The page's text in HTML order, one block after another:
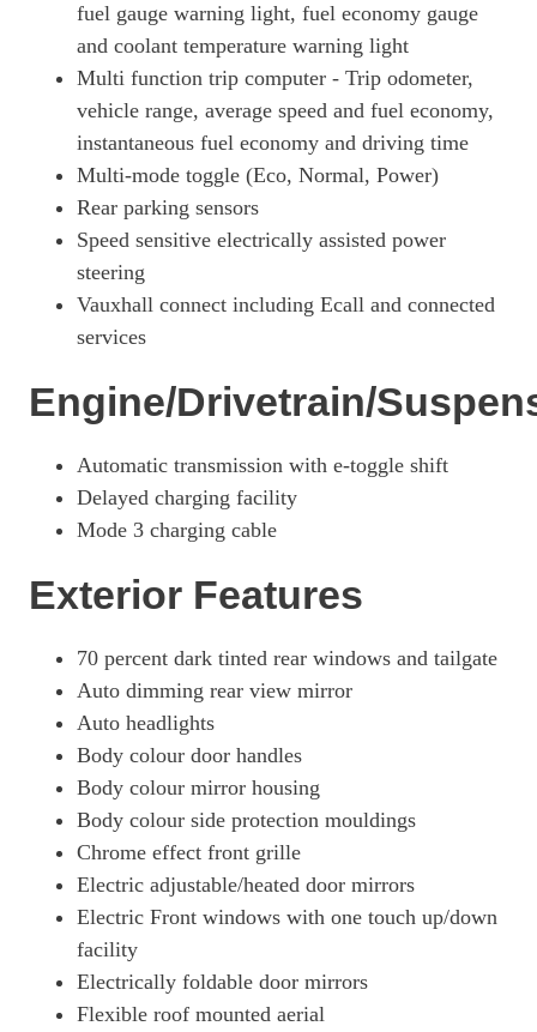
fuel gauge warning light, fuel economy gauge
and coolant temperature warning light
Multi function trip computer - Trip odometer,
vehicle range, average speed and fuel economy,
instantaneous fuel economy and driving time
Multi-mode toggle (Eco, Normal, Power)
Rear parking sensors
Speed sensitive electrically assisted power
steering
Vauxhall connect including Ecall and connected
services
Engine/Drivetrain/
Automatic transmission with e-toggle shift
Delayed charging facility
Mode 3 charging cable
Exterior Features
70 percent dark tinted rear windows and tailgate
Auto dimming rear view mirror
Auto headlights
Body colour door handles
Body colour mirror housing
Body colour side protection mouldings
Chrome effect front grille
Electric adjustable/heated door mirrors
Electric Front windows with one touch up/down
facility
Electrically foldable door mirrors
Flexible roof mounted aerial